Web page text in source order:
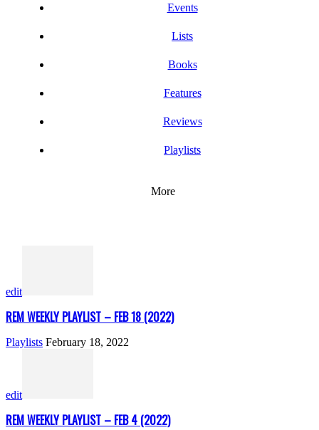
Events
Lists
Books
Features
Reviews
Playlists
More
edit
REM WEEKLY PLAYLIST – FEB 18 (2022)
Playlists February 18, 2022
edit
REM WEEKLY PLAYLIST – FEB 4 (2022)